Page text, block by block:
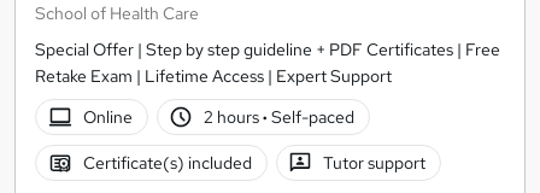
School of Health Care
Special Offer | Step by step guideline + PDF Certificates | Free
Retake Exam | Lifetime Access | Expert Support
Online
2 hours· Self-paced
Certificate(s) included Tutor support